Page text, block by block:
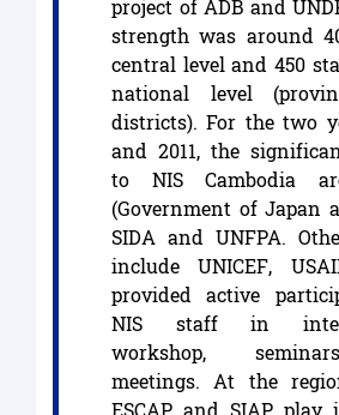
project of ADB and
strength was around
central level and 450
national level
districts). For the two
and 2011, the
to NIS Cambodia
(Government of Japan
SIDA and UNFPA.
include UNICEF,
provided active
NIS staff in
workshop,
meetings. At the